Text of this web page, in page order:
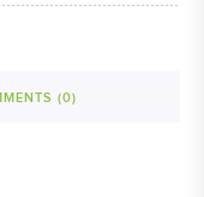
(0)